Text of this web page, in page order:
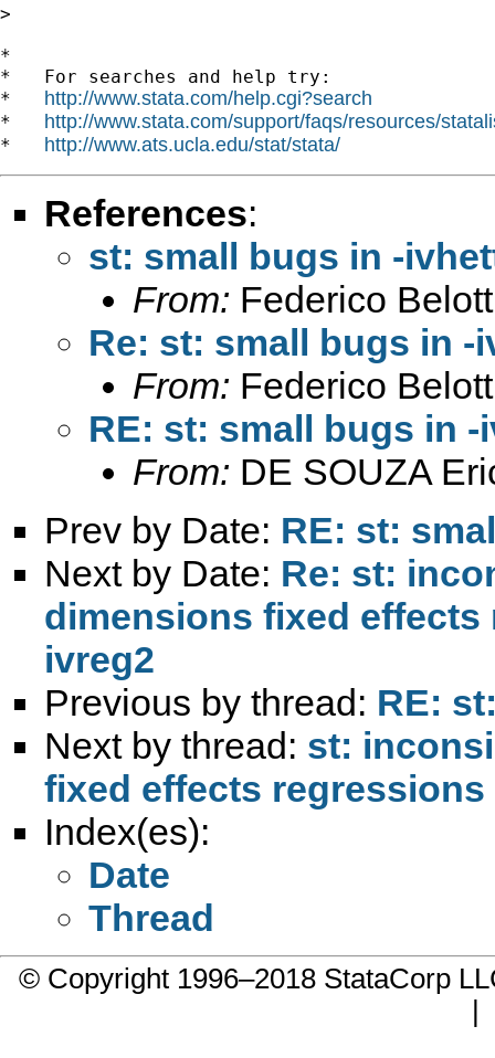
>
*
*   For searches and help try:
* http://www.stata.com/help.cgi?search
* http://www.stata.com/support/faqs/resources/
* http://www.ats.ucla.edu/stat/stata/
References:
st: small bugs in -
From: Federico
Re: st: small bugs in -
From: Federico
RE: st: small bugs in -
From: DE SOUZA
Prev by Date: RE: st:
Next by Date: Re: st:
dimensions fixed
ivreg2
Previous by thread: RE:
Next by thread: st:
fixed effects
Index(es):
Date
Thread
© Copyright 1996–2018 StataCorp